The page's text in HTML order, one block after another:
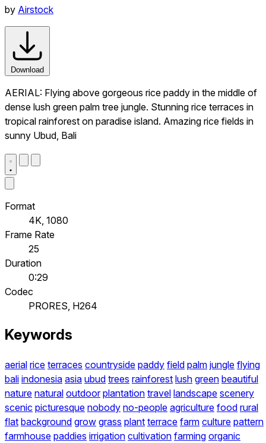
by Airstock
Download
AERIAL: Flying above gorgeous rice paddy in the middle of
dense lush green palm tree jungle. Stunning rice terraces in
tropical rainforest on paradise island. Amazing rice fields in
sunny Ubud, Bali
Format
4K, 1080
Frame Rate
25
Duration
0:29
Codec
PRORES, H264
Keywords
aerial rice terraces countryside paddy field palm jungle flying
bali indonesia asia ubud trees rainforest lush green beautiful
nature natural outdoor plantation travel landscape scenery
scenic picturesque nobody no-people agriculture food rural
flat background grow grass plant terrace farm culture pattern
farmhouse paddies irrigation cultivation farming organic